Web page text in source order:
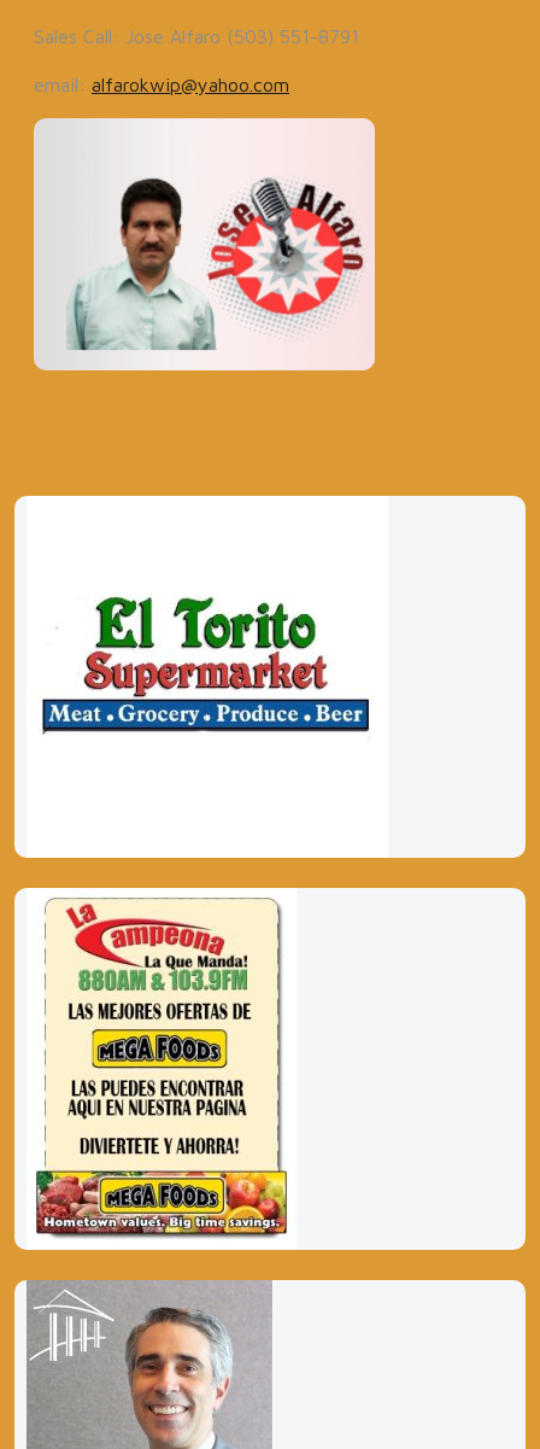
Sales Call: Jose Alfaro (503) 551-8791
email: alfarokwip@yahoo.com